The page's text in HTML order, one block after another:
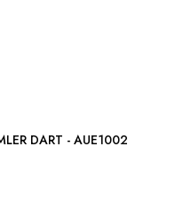
V8, DAIMLER DART - AUE1002